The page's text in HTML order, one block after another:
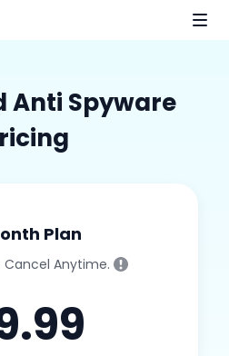
Anti Spyware
Plan
Cancel Anytime.